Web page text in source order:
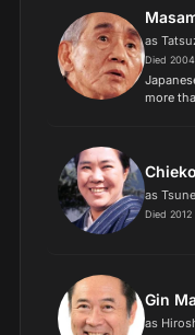
Koto
as
Died 2004
more
as Tsune
Died 2012
Gin
as